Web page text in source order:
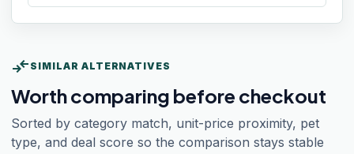
compare_arrows SIMILAR ALTERNATIVES
Worth comparing before checkout
Sorted by category match, unit-price proximity, pet
type, and deal score so the comparison stays stable